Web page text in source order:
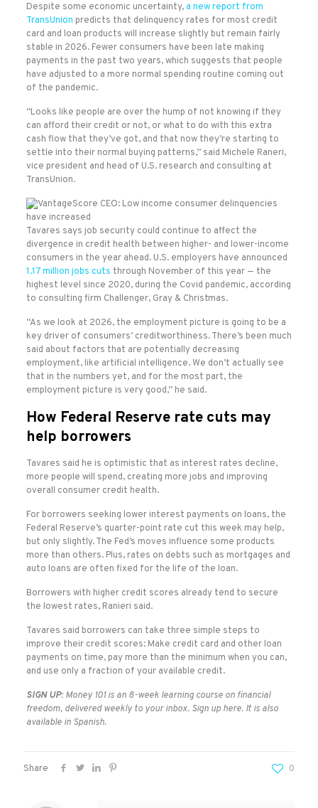
Despite some economic uncertainty,a new report from
TransUnion predicts that delinquency rates for most credit
card and loan products will increase slightly but remain fairly
stable in 2026. Fewer consumers have been late making
payments in the past two years, which suggests that people
have adjusted to a more normal spending routine coming out
of the pandemic.
“Looks like people are over the hump of not knowing if they
can afford their credit or not, or what to do with this extra
cash flow that they’ve got, and that now they’re starting to
settle into their normal buying patterns,” said Michele Raneri,
vice president and head of U.S. research and consulting at
TransUnion.
Tavares says job security could continue to affect the
divergence in credit health between higher- and lower-income
consumers in the year ahead. U.S. employers have announced
1.17 million jobs cuts through November of this year — the
highest level since 2020, during the Covid pandemic, according
to consulting firm Challenger, Gray & Christmas.
“As we look at 2026, the employment picture is going to be a
key driver of consumers’ creditworthiness. There’s been much
said about factors that are potentially decreasing
employment, like artificial intelligence. We don’t actually see
that in the numbers yet, and for the most part, the
employment picture is very good,” he said.
How Federal Reserve rate cuts may
help borrowers
Tavares said he is optimistic that as interest rates decline,
more people will spend, creating more jobs and improving
overall consumer credit health.
For borrowers seeking lower interest payments on loans, the
Federal Reserve’s quarter-point rate cut this week may help,
but only slightly. The Fed’s moves influence some products
more than others. Plus, rates on debts such as mortgages and
auto loans are often fixed for the life of the loan.
Borrowers with higher credit scores already tend to secure
the lowest rates, Ranieri said.
Tavares said borrowers can take three simple steps to
improve their credit scores: Make credit card and other loan
payments on time, pay more than the minimum when you can,
and use only a fraction of your available credit.
SIGN UP: Money 101is an 8-week learning course on financial
freedom, delivered weekly to your inbox. Sign up here. It is also
available in Spanish.
Share 0